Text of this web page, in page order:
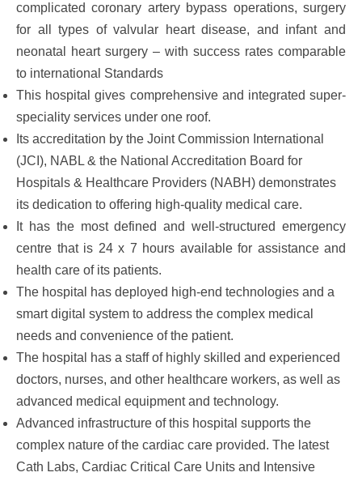
complicated coronary artery bypass operations, surgery
for all types of valvular heart disease, and infant and
neonatal heart surgery – with success rates comparable
to international Standards
This hospital gives comprehensive and integrated super-
speciality services under one roof.
Its accreditation by the Joint Commission International
(JCI), NABL & the National Accreditation Board for
Hospitals & Healthcare Providers (NABH) demonstrates
its dedication to offering high-quality medical care.
It has the most defined and well-structured emergency
centre that is 24 x 7 hours available for assistance and
health care of its patients.
The hospital has deployed high-end technologies and a
smart digital system to address the complex medical
needs and convenience of the patient.
The hospital has a staff of highly skilled and experienced
doctors, nurses, and other healthcare workers, as well as
advanced medical equipment and technology.
Advanced infrastructure of this hospital supports the
complex nature of the cardiac care provided. The latest
Cath Labs, Cardiac Critical Care Units and Intensive